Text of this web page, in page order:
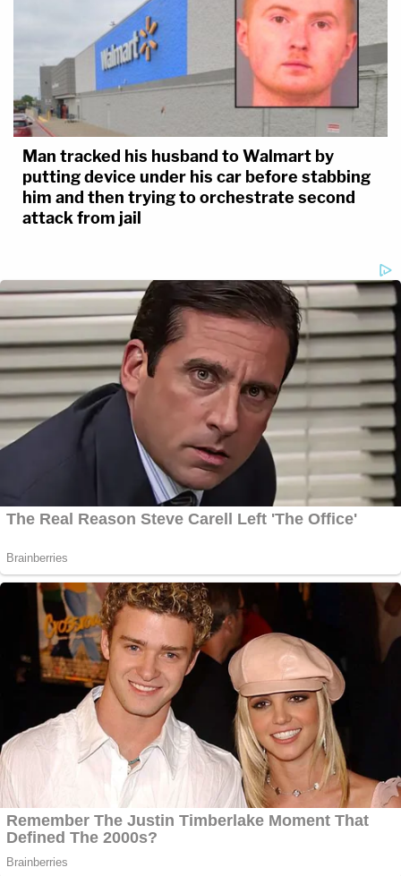
Man tracked his husband to Walmart by
putting device under his car before stabbing
him and then trying to orchestrate second
attack from jail